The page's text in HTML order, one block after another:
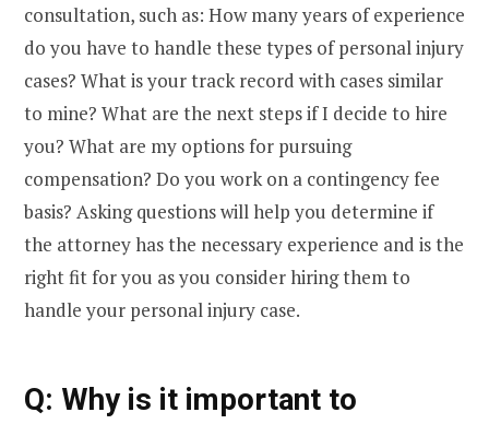
consultation, such as: How many years of experience
do you have to handle these types of personal injury
cases? What is your track record with cases similar
to mine? What are the next steps if I decide to hire
you? What are my options for pursuing
compensation? Do you work on a contingency fee
basis? Asking questions will help you determine if
the attorney has the necessary experience and is the
right fit for you as you consider hiring them to
handle your personal injury case.
Q: Why is it important to